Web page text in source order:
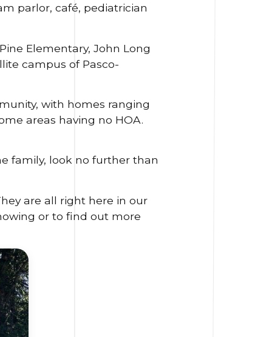
parlor, café, pediatrician
Elementary, John Long
campus of Pasco-
with homes ranging
areas having no HOA.
family, look no further than
are all right here in our
or to find out more